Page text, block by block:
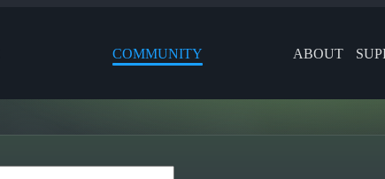
COMMUNITY ABOUT